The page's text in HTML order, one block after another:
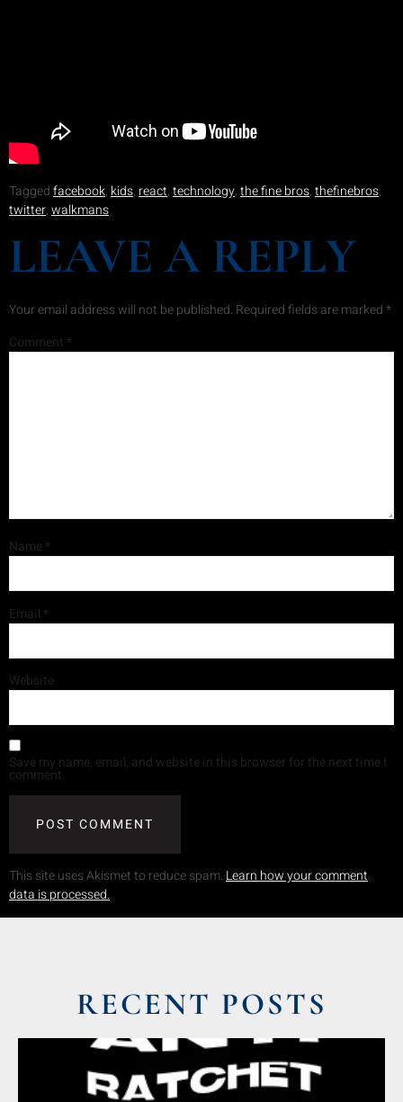
Taggedfacebook,kids,react,technology,the fine bros,thefinebros,
twitter,walkmans
LEAVE A REPLY
Your email address will not be published. Required fields are marked*
Comment *
Name*
Email *
Website
Save my name, email, and website in this browser for the next time I
comment.
This site uses Akismet to reduce spam. Learn how your comment
data is processed.
RECENT POSTS